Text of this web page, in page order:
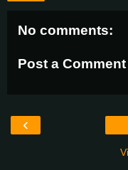
No comments:
Post a Comment
‹